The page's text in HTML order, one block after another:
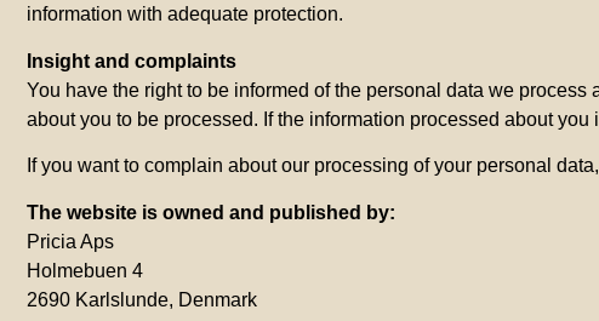
information with adequate protection.
Insight and complaints
You have the right to be informed of the personal data we
about you to be processed. If the information processed about
If you want to complain about our processing of your personal
The website is owned and published by:
Pricia Aps
Holmebuen 4
2690 Karlslunde, Denmark